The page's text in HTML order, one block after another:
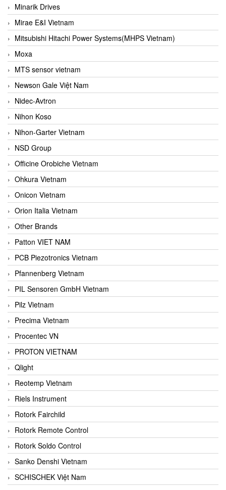
Minarik Drives
Mirae E&I Vietnam
Mitsubishi Hitachi Power Systems(MHPS Vietnam)
Moxa
MTS sensor vietnam
Newson Gale Việt Nam
Nidec-Avtron
Nihon Koso
Nihon-Garter Vietnam
NSD Group
Officine Orobiche Vietnam
Ohkura Vietnam
Onicon Vietnam
Orion Italia Vietnam
Other Brands
Patton VIET NAM
PCB Piezotronics Vietnam
Pfannenberg Vietnam
PIL Sensoren GmbH Vietnam
Pilz Vietnam
Precima Vietnam
Procentec VN
PROTON VIETNAM
Qlight
Reotemp Vietnam
Riels Instrument
Rotork Fairchild
Rotork Remote Control
Rotork Soldo Control
Sanko Denshi Vietnam
SCHISCHEK Việt Nam